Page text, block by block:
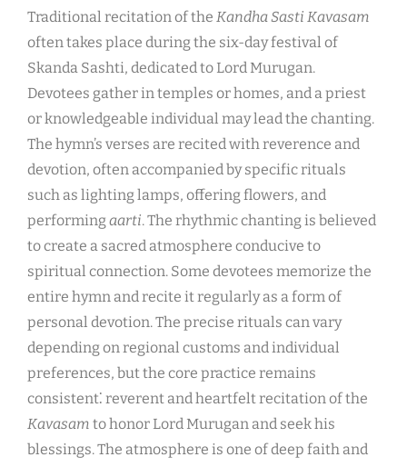
Traditional recitation of the Kandha Sasti Kavasam
often takes place during the six-day festival of
Skanda Sashti, dedicated to Lord Murugan.
Devotees gather in temples or homes, and a priest
or knowledgeable individual may lead the chanting.
The hymn’s verses are recited with reverence and
devotion, often accompanied by specific rituals
such as lighting lamps, offering flowers, and
performing aarti. The rhythmic chanting is believed
to create a sacred atmosphere conducive to
spiritual connection. Some devotees memorize the
entire hymn and recite it regularly as a form of
personal devotion. The precise rituals can vary
depending on regional customs and individual
preferences, but the core practice remains
consistent⁚ reverent and heartfelt recitation of the
Kavasam to honor Lord Murugan and seek his
blessings. The atmosphere is one of deep faith and